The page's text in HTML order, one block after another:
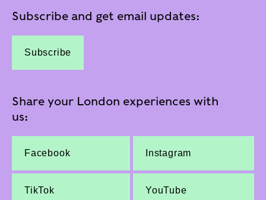
Subscribe and get email updates:
Subscribe
Share your London experiences with
us:
Facebook Instagram
TikTok YouTube